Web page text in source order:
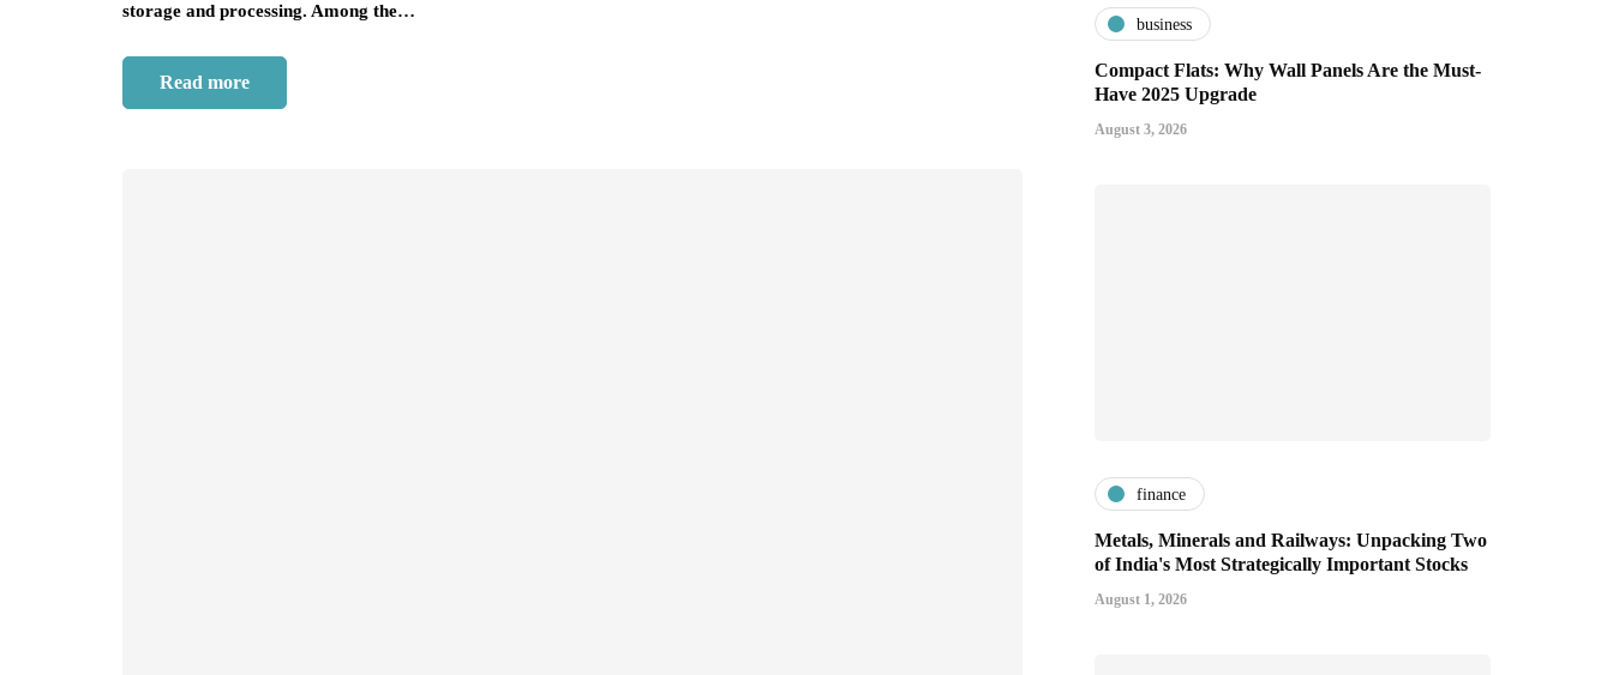
storage and processing. Among the…
Read more
business
Compact Flats: Why Wall Panels Are the Must-
Have 2025 Upgrade
August 3, 2026
finance
Metals, Minerals and Railways: Unpacking Two
of India's Most Strategically Important Stocks
August 1, 2026